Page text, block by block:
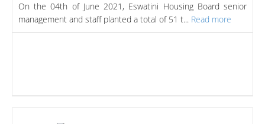
On the 04th of June 2021, Eswatini Housing Board senior
management and staff planted a total of 51 t... Read more